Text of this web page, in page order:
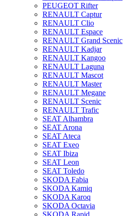
PEUGEOT Rifter
RENAULT Captur
RENAULT Clio
RENAULT Espace
RENAULT Grand Scenic
RENAULT Kadjar
RENAULT Kangoo
RENAULT Laguna
RENAULT Mascot
RENAULT Master
RENAULT Megane
RENAULT Scenic
RENAULT Trafic
SEAT Alhambra
SEAT Arona
SEAT Ateca
SEAT Exeo
SEAT Ibiza
SEAT Leon
SEAT Toledo
SKODA Fabia
SKODA Kamiq
SKODA Karoq
SKODA Octavia
SKODA Rapid